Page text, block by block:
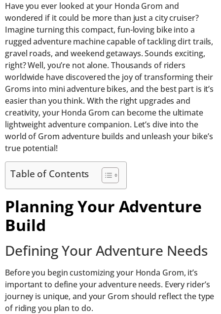
Have you ever looked at your Honda Grom and
wondered if it could be more than just a city cruiser?
Imagine turning this compact, fun-loving bike into a
rugged adventure machine capable of tackling dirt trails,
gravel roads, and weekend getaways. Sounds exciting,
right? Well, you’re not alone. Thousands of riders
worldwide have discovered the joy of transforming their
Groms into mini adventure bikes, and the best part is it’s
easier than you think. With the right upgrades and
creativity, your Honda Grom can become the ultimate
lightweight adventure companion. Let’s dive into the
world of Grom adventure builds and unleash your bike’s
true potential!
Table of Contents
Planning Your Adventure
Build
Defining Your Adventure Needs
Before you begin customizing your Honda Grom, it’s
important to define your adventure needs. Every rider’s
journey is unique, and your Grom should reflect the type
of riding you plan to do.